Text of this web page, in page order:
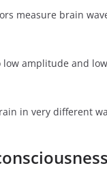
measure brain
amplitude and
in very different